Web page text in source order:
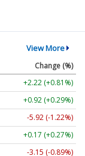
View More
Change (%)
+2.22 (+0.81%)
+0.92 (+0.29%)
-5.92 (-1.22%)
+0.17 (+0.27%)
-3.15 (-0.89%)